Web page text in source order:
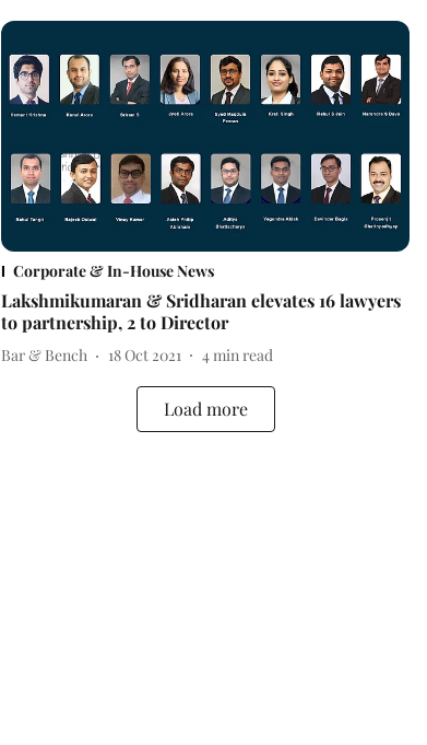
Corporate & In-House News
Lakshmikumaran & Sridharan elevates 16 lawyers
to partnership, 2 to Director
Bar & Bench 18 Oct 2021 4min read
Load more